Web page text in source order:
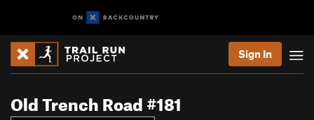
Sign In
Old Trench Road #181